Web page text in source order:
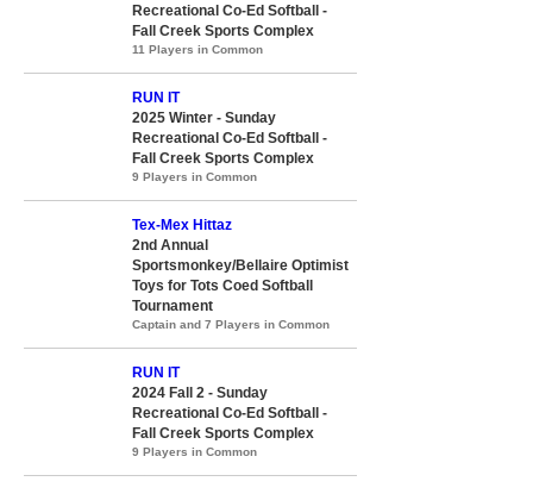
Recreational Co-Ed Softball -
Fall Creek Sports Complex
11 Players in Common
RUN IT
2025 Winter - Sunday
Recreational Co-Ed Softball -
Fall Creek Sports Complex
9 Players in Common
Tex-Mex Hittaz
2nd Annual
Sportsmonkey/Bellaire Optimist
Toys for Tots Coed Softball
Tournament
Captain and 7 Players in Common
RUN IT
2024 Fall 2 - Sunday
Recreational Co-Ed Softball -
Fall Creek Sports Complex
9 Players in Common